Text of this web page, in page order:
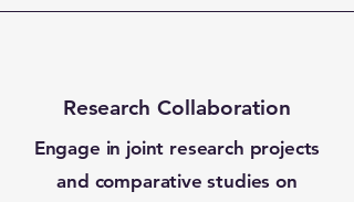
Research Collaboration
Engage in joint research projects
and comparative studies on